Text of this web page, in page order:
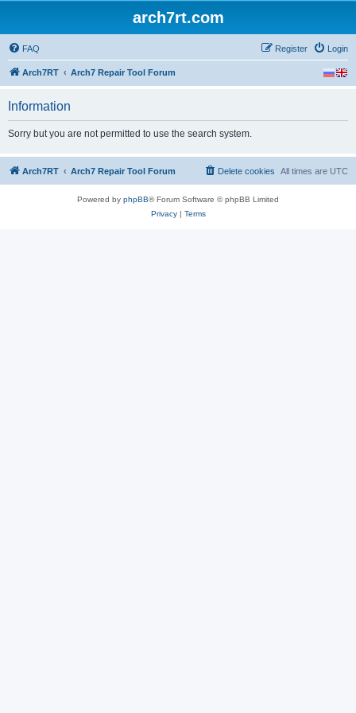
arch7rt.com
FAQ Login
Register
Arch7RT Arch7 Repair Tool Forum
Information
Sorry but you are not permitted to use the search system.
Arch7RT Arch7 Repair Tool Forum All times are UTC
Delete cookies
Powered by phpBB® Forum Software © phpBB Limited
Privacy| Terms